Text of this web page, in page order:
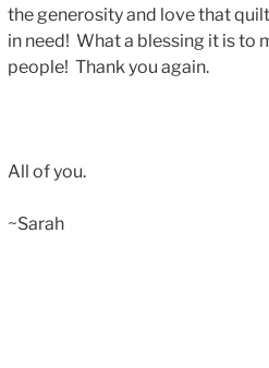
the generosity and love that
in need! What a blessing it is to
people! Thank you again.
All of you.
~Sarah